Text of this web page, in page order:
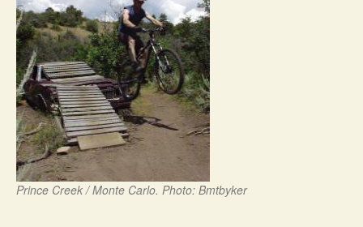
Prince Creek / Monte Carlo. Photo: Bmtbyker